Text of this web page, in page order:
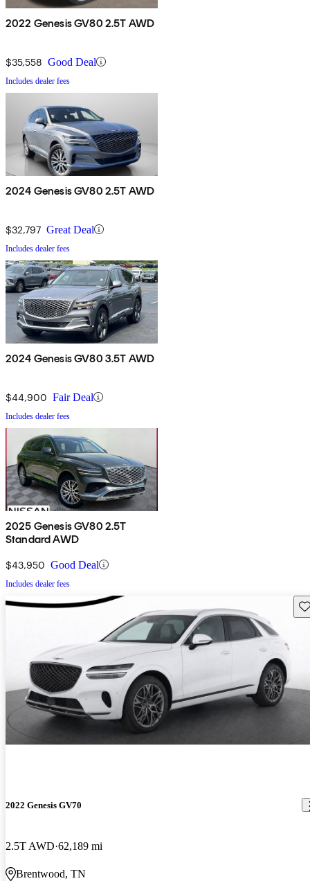
2022 Genesis GV80 2.5T AWD
$35,558 Good Deal
Includes dealer fees
2024 Genesis GV80 2.5T AWD
$32,797 Great Deal
Includes dealer fees
2024 Genesis GV80 3.5T AWD
$44,900 Fair Deal
Includes dealer fees
2025 Genesis GV80 2.5T
Standard AWD
$43,950 Good Deal
Includes dealer fees
2022 Genesis GV70
2.5T AWD 62,189 mi
Brentwood, TN